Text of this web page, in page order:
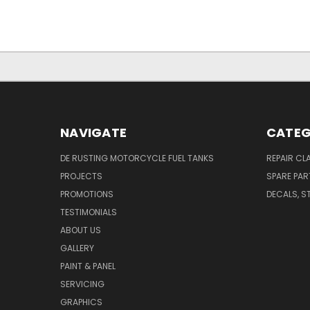
NAVIGATE
DE RUSTING MOTORCYCLE FUEL TANKS
PROJECTS
PROMOTIONS
TESTIMONIALS
ABOUT US
GALLERY
PAINT & PANEL
SERVICING
GRAPHICS
REPAIR
SPARE
DECALS,